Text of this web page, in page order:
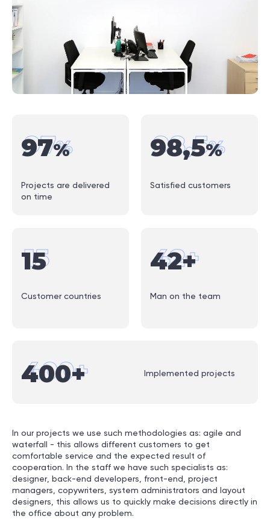
97%
97%
Projects are delivered
on time
98,5%
98,5%
Satisfied customers
15
15
Customer countries
42+
42+
Man on the team
400+
400+ Implemented projects
In our projects we use such methodologies as: agile and
waterfall - this allows different customers to get
comfortable service and the expected result of
cooperation. In the staff we have such specialists as:
designer, back-end developers, front-end, project
managers, copywriters, system administrators and layout
designers, this allows us to quickly make decisions directly in
the office about any problem.